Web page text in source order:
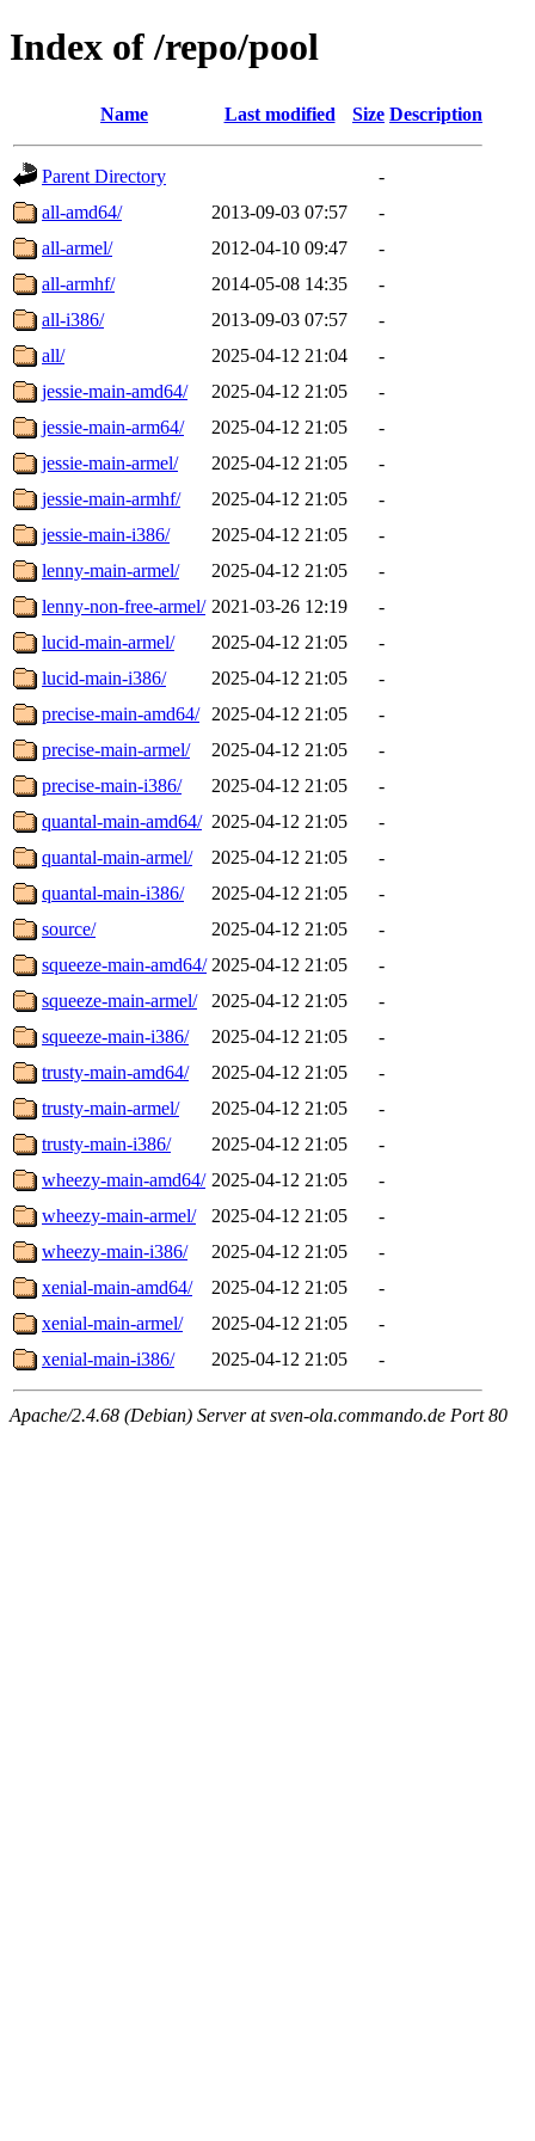
Index of /repo/pool
Name Last modified Size Description
Parent Directory
-
all-amd64/
2013-09-03 07:57
-
all-armel/
2012-04-10 09:47
-
all-armhf/
2014-05-08 14:35
-
all-i386/
2013-09-03 07:57
-
all/
2025-04-12 21:04
-
jessie-main-amd64/
2025-04-12 21:05
-
jessie-main-arm64/
2025-04-12 21:05
-
jessie-main-armel/
2025-04-12 21:05
-
jessie-main-armhf/
2025-04-12 21:05
-
jessie-main-i386/
2025-04-12 21:05
-
lenny-main-armel/
2025-04-12 21:05
-
lenny-non-free-armel/ 2021-03-26 12:19
-
lucid-main-armel/
2025-04-12 21:05
-
lucid-main-i386/
2025-04-12 21:05
-
precise-main-amd64/
2025-04-12 21:05
-
precise-main-armel/
2025-04-12 21:05
-
precise-main-i386/
2025-04-12 21:05
-
quantal-main-amd64/ 2025-04-12 21:05
-
quantal-main-armel/
2025-04-12 21:05
-
quantal-main-i386/
2025-04-12 21:05
-
source/
2025-04-12 21:05
-
squeeze-main-amd64/ 2025-04-12 21:05
-
squeeze-main-armel/
2025-04-12 21:05
-
squeeze-main-i386/
2025-04-12 21:05
-
trusty-main-amd64/
2025-04-12 21:05
-
trusty-main-armel/
2025-04-12 21:05
-
trusty-main-i386/
2025-04-12 21:05
-
wheezy-main-amd64/ 2025-04-12 21:05
-
wheezy-main-armel/
2025-04-12 21:05
-
wheezy-main-i386/
2025-04-12 21:05
-
xenial-main-amd64/
2025-04-12 21:05
-
xenial-main-armel/
2025-04-12 21:05
-
xenial-main-i386/
2025-04-12 21:05 -
Apache/2.4.68 (Debian) Server at sven-ola.commando.de Port 80